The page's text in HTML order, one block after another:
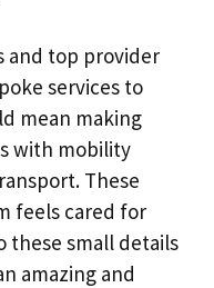
and top provider
services to
mean making
with mobility
These
feels cared for
these small details
amazing and